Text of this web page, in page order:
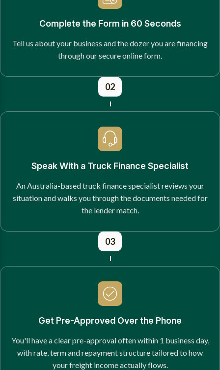
Complete the Form in 60 Seconds
Tell us about your business and the dozer you are financing
through our secure online form.
02
Speak With a Truck Finance Specialist
An Australia-based truck finance specialist reviews your
situation and walks you through the documents needed for
the lender match.
03
Get Pre-Approved Over the Phone
You'll have a clear pre-approval often within 1 business day,
with rate, term and repayment structure tailored to how
your freight income actually flows.